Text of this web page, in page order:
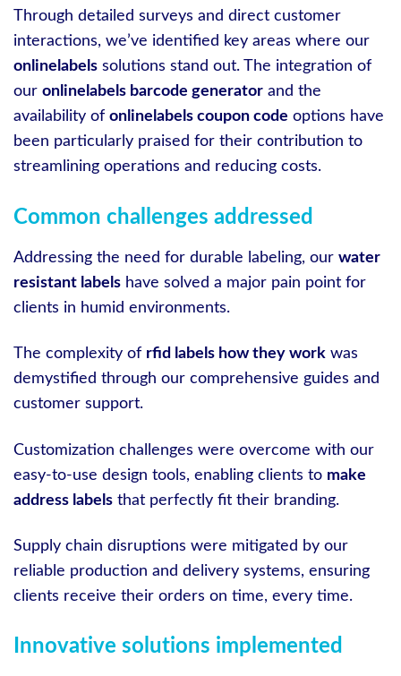
Through detailed surveys and direct customer
interactions, we’ve identified key areas where our
onlinelabels solutions stand out. The integration of
our onlinelabels barcode generator and the
availability of onlinelabels coupon code options have
been particularly praised for their contribution to
streamlining operations and reducing costs.
Common challenges addressed
Addressing the need for durable labeling, our water
resistant labels have solved a major pain point for
clients in humid environments.
The complexity of rfid labels how they work was
demystified through our comprehensive guides and
customer support.
Customization challenges were overcome with our
easy-to-use design tools, enabling clients to make
address labels that perfectly fit their branding.
Supply chain disruptions were mitigated by our
reliable production and delivery systems, ensuring
clients receive their orders on time, every time.
Innovative solutions implemented